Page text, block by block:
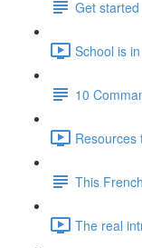
Get started
School is
10
Resources
This
The real